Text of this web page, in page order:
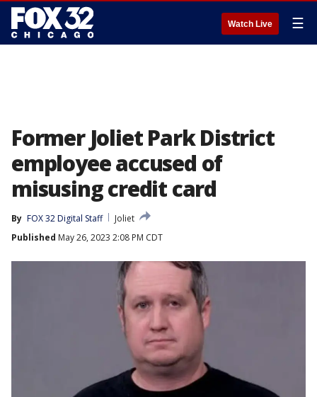
Watch Live ☰
Former Joliet Park District
employee accused of
misusing credit card
By FOX 32 Digital Staff
Joliet
Published May 26, 2023 2:08 PM CDT